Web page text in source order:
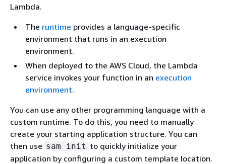
Lambda.
The runtime provides a language-specific
environment that runs in an execution
environment.
When deployed to the AWS Cloud, the Lambda
service invokes your function in an execution
environment.
You can use any other programming language with a
custom runtime. To do this, you need to manually
create your starting application structure. You can
then use sam init to quickly initialize your
application by configuring a custom template location.